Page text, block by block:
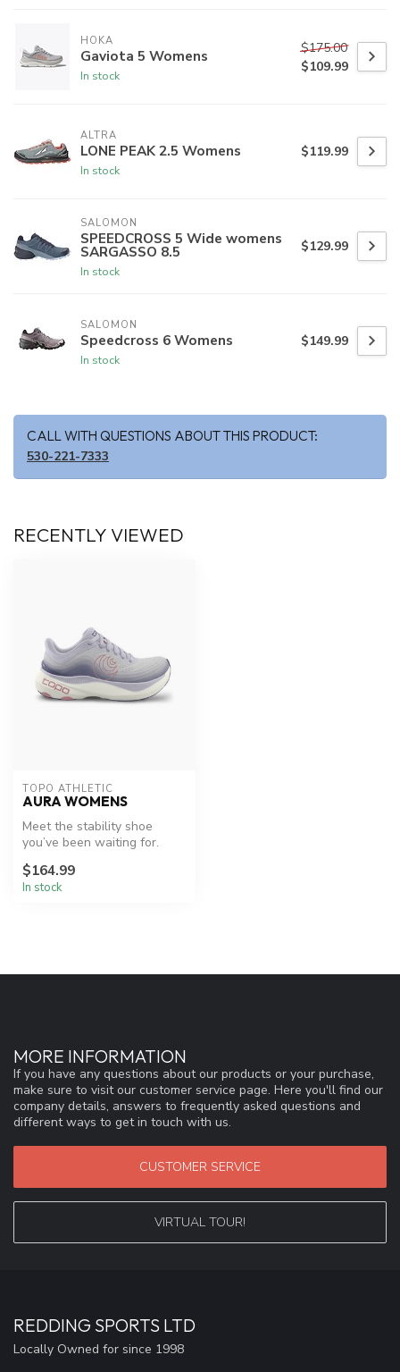
HOKA
Gaviota 5 Womens
In stock
$175.00
$109.99
ALTRA
LONE PEAK 2.5 Womens
In stock
$119.99
SALOMON
SPEEDCROSS 5 Wide womens
SARGASSO 8.5
In stock
$129.99
SALOMON
Speedcross 6 Womens
In stock
$149.99
CALL WITH QUESTIONS ABOUT THIS PRODUCT:
530-221-7333
RECENTLY VIEWED
TOPO ATHLETIC
AURA WOMENS
Meet the stability shoe
you’ve been waiting for.
our ...
$164.99
In stock
MORE INFORMATION
If you have any questions about our products or your purchase,
make sure to visit our customer service page. Here you'll find our
company details, answers to frequently asked questions and
different ways to get in touch with us.
CUSTOMER SERVICE
VIRTUAL TOUR!
REDDING SPORTS LTD
Locally Owned for since 1998